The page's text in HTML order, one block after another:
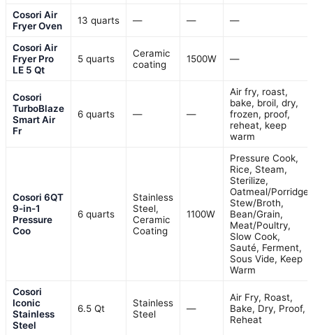
Cosori Air
Fryer Oven
13 quarts — — —
Cosori Air
Fryer Pro
LE 5 Qt
5 quarts
Ceramic
coating
1500W —
Cosori
TurboBlaze
Smart Air
Fr
6 quarts — —
Air fry, roast,
bake, broil, dry,
frozen, proof,
reheat, keep
warm
Cosori 6QT
9-in-1
Pressure
Coo
6 quarts
Stainless
Steel,
Ceramic
Coating
1100W
Pressure Cook,
Rice, Steam,
Sterilize,
Oatmeal/Porridge,
Stew/Broth,
Bean/Grain,
Meat/Poultry,
Slow Cook,
Sauté, Ferment,
Sous Vide, Keep
Warm
Cosori
Iconic
Stainless
Steel
6.5 Qt
Stainless
Steel
—
Air Fry, Roast,
Bake, Dry, Proof,
Reheat